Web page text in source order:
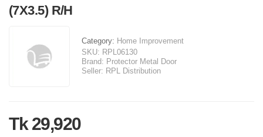
(7X3.5) R/H
Category: Home Improvement
SKU: RPL06130
Brand: Protector Metal Door
Seller: RPL Distribution
Tk 29,920